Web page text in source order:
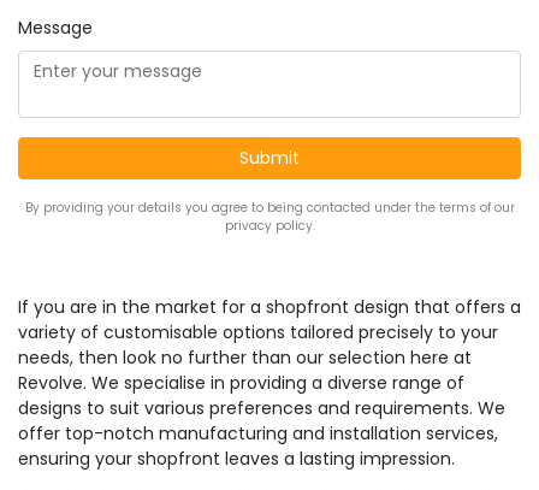
Message
By providing your details you agree to being contacted under the terms of our
privacy policy.
If you are in the market for a shopfront design that offers a
variety of customisable options tailored precisely to your
needs, then look no further than our selection here at
Revolve. We specialise in providing a diverse range of
designs to suit various preferences and requirements. We
offer top-notch manufacturing and installation services,
ensuring your shopfront leaves a lasting impression.